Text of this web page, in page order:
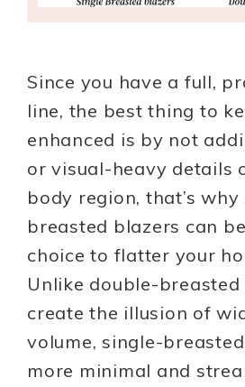
Since you have a full,
line, the best thing to
enhanced is by not
or visual-heavy details
body region, that’s
breasted blazers can
choice to flatter your
Unlike double-
create the illusion of
volume, single-
more minimal and